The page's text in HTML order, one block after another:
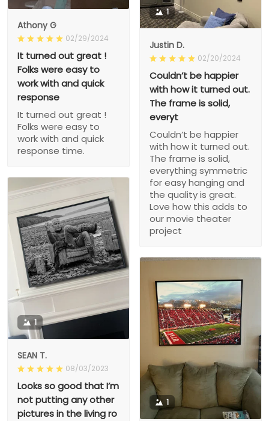
1
Justin D.
02/20/2024
Couldn’t be happier
with how it turned out.
The frame is solid,
everyt
Couldn’t be happier
with how it turned out.
The frame is solid,
everything symmetric
for easy hanging and
the quality is great.
Love how this adds to
our movie theater
project
Athony G
02/29/2024
It turned out great !
Folks were easy to
work with and quick
response
It turned out great !
Folks were easy to
work with and quick
response time.
1
SEAN T.
08/03/2023
Looks so good that I’m
not putting any other
pictures in the living ro
1